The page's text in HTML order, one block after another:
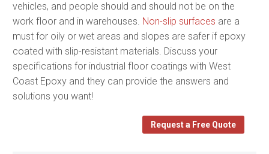
vehicles, and people should and should not be on the
work floor and in warehouses. Non-slip surfaces are a
must for oily or wet areas and slopes are safer if epoxy
coated with slip-resistant materials. Discuss your
specifications for industrial floor coatings with West
Coast Epoxy and they can provide the answers and
solutions you want!
Request a Free Quote